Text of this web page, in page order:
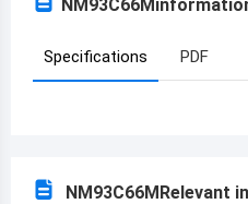
Azerbaijan
Benin
NM93C66M
Specifications PDF
NM93C66MRelevant